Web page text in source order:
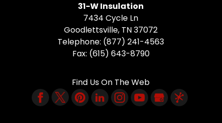
31-W Insulation
7434 Cycle Ln
Goodlettsville, TN37072
Telephone: (877) 241-4563
Fax: (615) 643-8790
Find Us On The Web